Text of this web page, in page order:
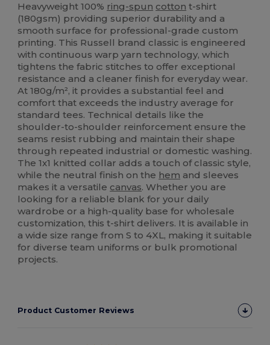
Heavyweight 100% ring-spun cotton t-shirt
(180gsm) providing superior durability and a
smooth surface for professional-grade custom
printing. This Russell brand classic is engineered
with continuous warp yarn technology, which
tightens the fabric stitches to offer exceptional
resistance and a cleaner finish for everyday wear.
At 180g/m², it provides a substantial feel and
comfort that exceeds the industry average for
standard tees. Technical details like the
shoulder-to-shoulder reinforcement ensure the
seams resist rubbing and maintain their shape
through repeated industrial or domestic washing.
The 1x1 knitted collar adds a touch of classic style,
while the neutral finish on the hem and sleeves
makes it a versatile canvas. Whether you are
looking for a reliable blank for your daily
wardrobe or a high-quality base for wholesale
customization, this t-shirt delivers. It is available in
a wide size range from S to 4XL, making it suitable
for diverse team uniforms or bulk promotional
projects.
Product Customer Reviews